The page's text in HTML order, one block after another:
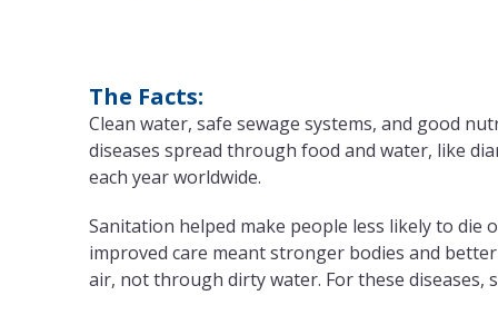
The Facts:
Clean water, safe sewage systems, and good
diseases spread through food and water, like
each year worldwide.
Sanitation helped make people less likely to die
improved care meant stronger bodies and
air, not through dirty water. For these